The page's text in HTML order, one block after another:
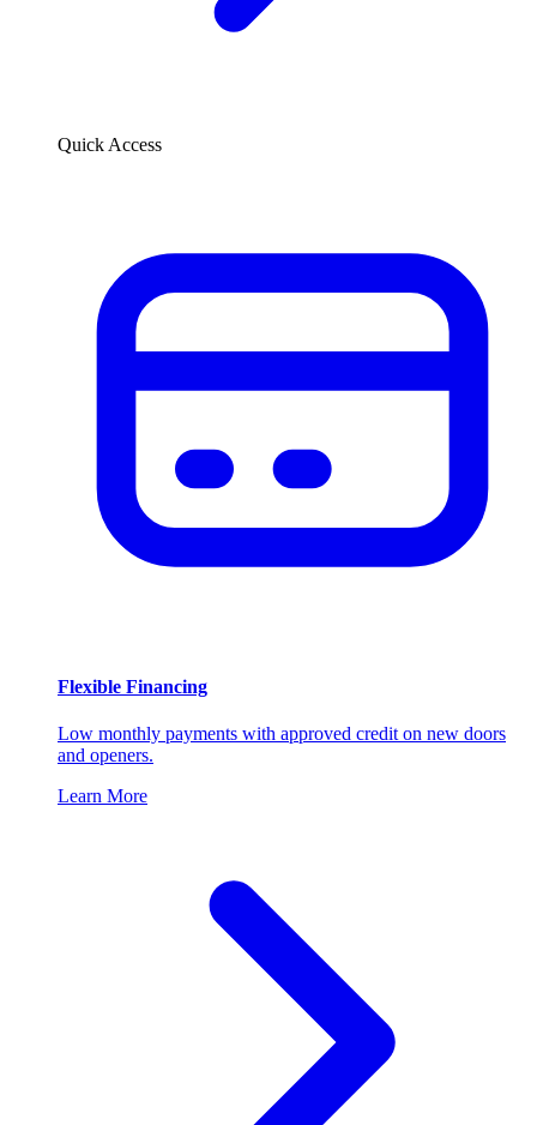
Quick Access
Flexible Financing
Low monthly payments with approved credit on new doors
and openers.
Learn More